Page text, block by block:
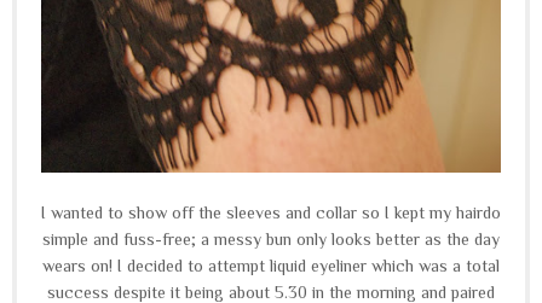
I wanted to show off the sleeves and collar so I kept my hairdo
simple and fuss-free; a messy bun only looks better as the day
wears on! I decided to attempt liquid eyeliner which was a total
success despite it being about 5.30 in the morning and paired